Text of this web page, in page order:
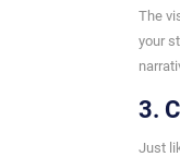
The
your
3.
Just